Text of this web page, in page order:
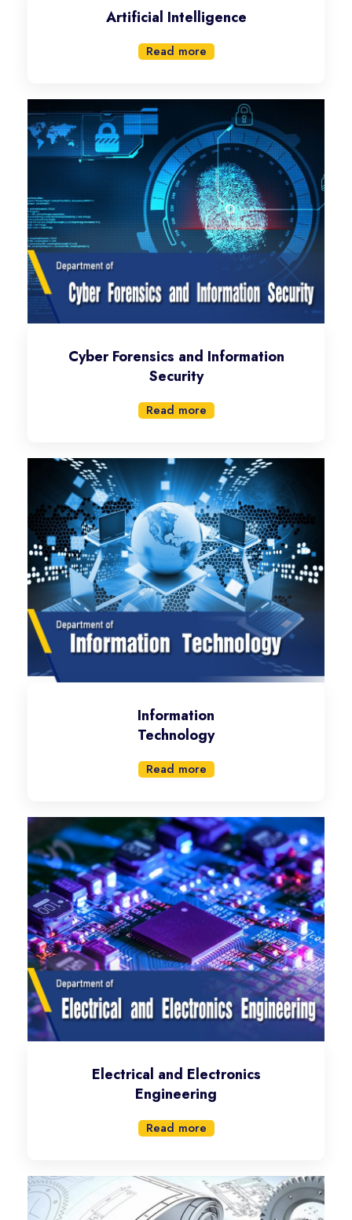
Artificial Intelligence
Read more
Cyber Forensics and Information
Security
Read more
Information
Technology
Read more
Electrical and Electronics
Engineering
Read more